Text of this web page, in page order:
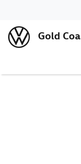
Gold